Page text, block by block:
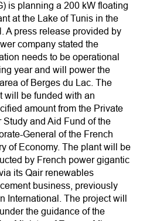
is planning a 200 kW floating
at the Lake of Tunis in the
A press release provided by
company stated the
needs to be operational
year and will power the
of Berges du Lac. The
will be funded with an
amount from the Private
Study and Aid Fund of the
General of the French
of Economy. The plant will be
by French power gigantic
its Qair renewables
business, previously
International. The project will
the guidance of the